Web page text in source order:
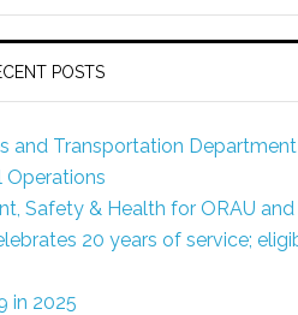
POSTS
and Transportation Department
Operations
Safety & Health for ORAU and
20 years of service;
in 2025